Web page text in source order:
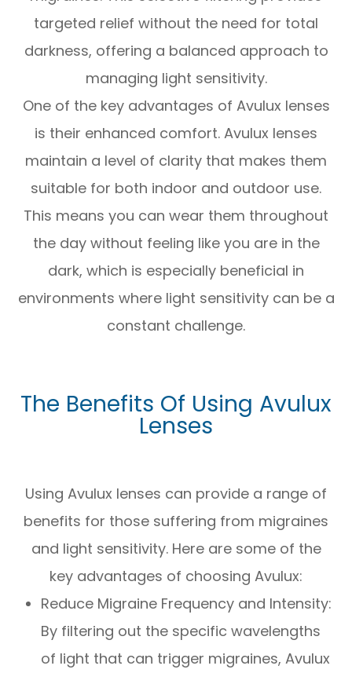
targeted relief without the need for total
darkness, offering a balanced approach to
managing light sensitivity.
One of the key advantages of Avulux lenses
is their enhanced comfort. Avulux lenses
maintain a level of clarity that makes them
suitable for both indoor and outdoor use.
This means you can wear them throughout
the day without feeling like you are in the
dark, which is especially beneficial in
environments where light sensitivity can be a
constant challenge.
The Benefits Of Using Avulux
Lenses
Using Avulux lenses can provide a range of
benefits for those suffering from migraines
and light sensitivity. Here are some of the
key advantages of choosing Avulux:
Reduce Migraine Frequency and Intensity:
By filtering out the specific wavelengths
of light that can trigger migraines, Avulux